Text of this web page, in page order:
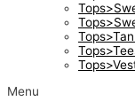
Menu